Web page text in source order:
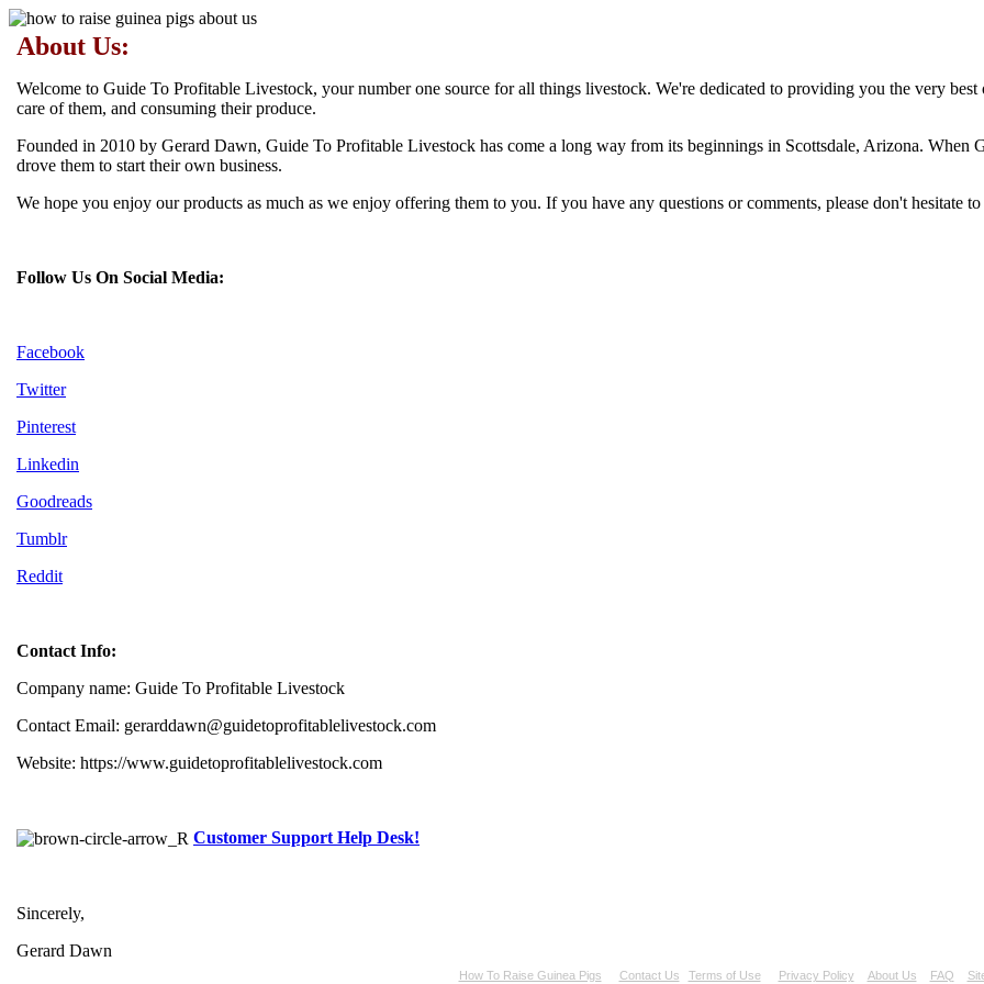
About Us:
Welcome to Guide To Profitable Livestock, your number one source for all things livestock. We're dedicated to providing you the very
care of them, and consuming their produce.
Founded in 2010 by Gerard Dawn, Guide To Profitable Livestock has come a long way from its beginnings in Scottsdale, Arizona.
drove them to start their own business.
We hope you enjoy our products as much as we enjoy offering them to you. If you have any questions or comments, please don't hesitate to
Follow Us On Social Media:
Facebook
Twitter
Pinterest
Linkedin
Goodreads
Tumblr
Reddit
Contact Info:
Company name: Guide To Profitable Livestock
Contact Email: gerarddawn@guidetoprofitablelivestock.com
Website: https://www.guidetoprofitablelivestock.com
Customer Support Help Desk!
Sincerely,
Gerard Dawn
How To Raise Guinea Pigs Contact Us Terms of Use Privacy Policy About Us FAQ